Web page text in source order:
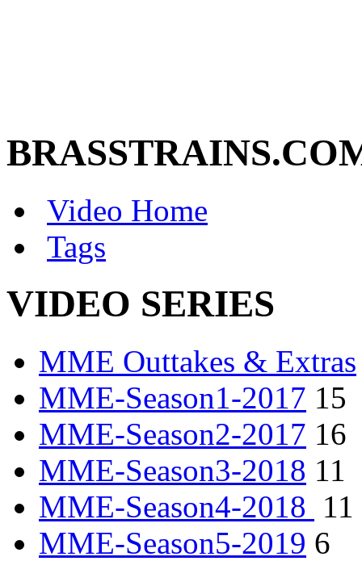
Video Home
Tags
VIDEO SERIES
MME Outtakes & Extras
MME-Season1-2017 15
MME-Season2-2017 16
MME-Season3-2018 11
MME-Season4-2018 11
MME-Season5-2019 6